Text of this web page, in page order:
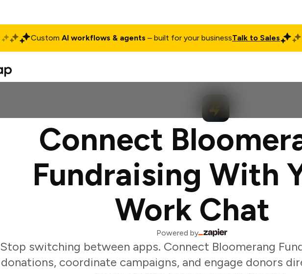
Custom AI workflows & agents – built for your businessTalk to Sales
Connect
Fundraising With
Work Chat
Powered by
Stop switching between apps. Connect Bloomerang
donations, coordinate campaigns, and engage donors